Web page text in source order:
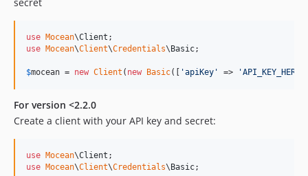
use Mocean\Client
use Mocean\Client\Credentials\ Basic;
$mocean = new Client ( new Basic([ 'apiKey ' => 'API_KEY_HERE
For version <2.2.0
Create a client with your API key and secret:
use Mocean\Client
use Mocean\Client\Credentials\ Basic;